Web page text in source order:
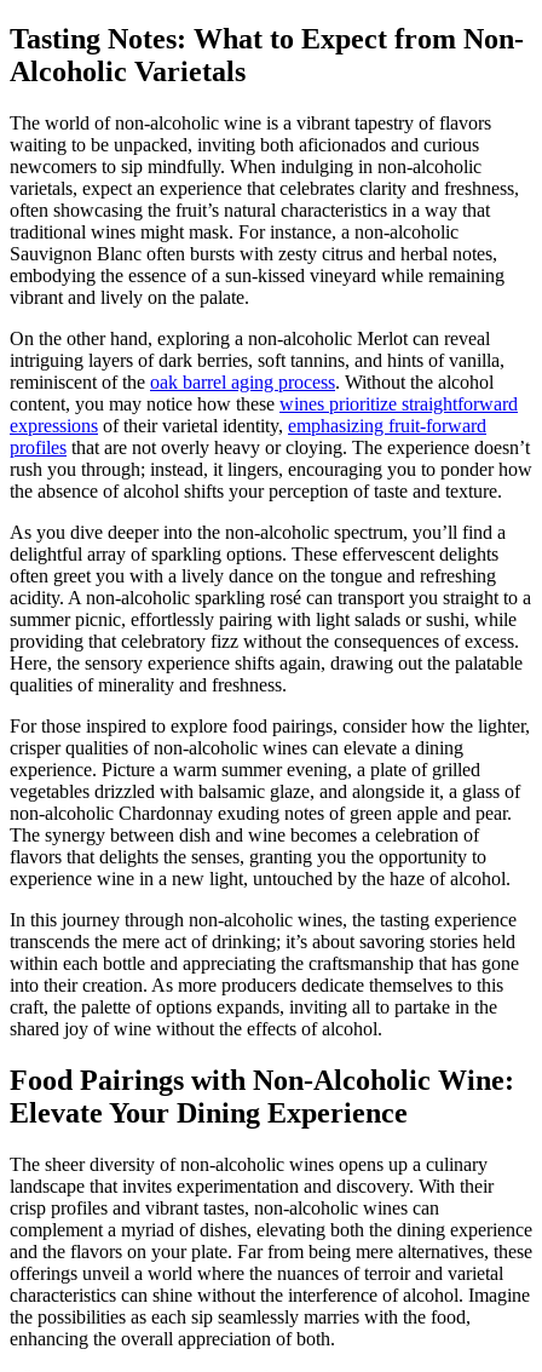
Tasting Notes: What to Expect from Non-
Alcoholic Varietals
The world of non-alcoholic wine is a vibrant tapestry of flavors
waiting to be unpacked, inviting both aficionados and curious
newcomers to sip mindfully. When indulging in non-alcoholic
varietals, expect an experience that celebrates clarity and freshness,
often showcasing the fruit’s natural characteristics in a way that
traditional wines might mask. For instance, a non-alcoholic
Sauvignon Blanc often bursts with zesty citrus and herbal notes,
embodying the essence of a sun-kissed vineyard while remaining
vibrant and lively on the palate.
On the other hand, exploring a non-alcoholic Merlot can reveal
intriguing layers of dark berries, soft tannins, and hints of vanilla,
reminiscent of the oak barrel aging process. Without the alcohol
content, you may notice how these wines prioritize straightforward
expressions of their varietal identity, emphasizing fruit-forward
profiles that are not overly heavy or cloying. The experience doesn’t
rush you through; instead, it lingers, encouraging you to ponder how
the absence of alcohol shifts your perception of taste and texture.
As you dive deeper into the non-alcoholic spectrum, you’ll find a
delightful array of sparkling options. These effervescent delights
often greet you with a lively dance on the tongue and refreshing
acidity. A non-alcoholic sparkling rosé can transport you straight to a
summer picnic, effortlessly pairing with light salads or sushi, while
providing that celebratory fizz without the consequences of excess.
Here, the sensory experience shifts again, drawing out the palatable
qualities of minerality and freshness.
For those inspired to explore food pairings, consider how the lighter,
crisper qualities of non-alcoholic wines can elevate a dining
experience. Picture a warm summer evening, a plate of grilled
vegetables drizzled with balsamic glaze, and alongside it, a glass of
non-alcoholic Chardonnay exuding notes of green apple and pear.
The synergy between dish and wine becomes a celebration of
flavors that delights the senses, granting you the opportunity to
experience wine in a new light, untouched by the haze of alcohol.
In this journey through non-alcoholic wines, the tasting experience
transcends the mere act of drinking; it’s about savoring stories held
within each bottle and appreciating the craftsmanship that has gone
into their creation. As more producers dedicate themselves to this
craft, the palette of options expands, inviting all to partake in the
shared joy of wine without the effects of alcohol.
Food Pairings with Non-Alcoholic Wine:
Elevate Your Dining Experience
The sheer diversity of non-alcoholic wines opens up a culinary
landscape that invites experimentation and discovery. With their
crisp profiles and vibrant tastes, non-alcoholic wines can
complement a myriad of dishes, elevating both the dining experience
and the flavors on your plate. Far from being mere alternatives, these
offerings unveil a world where the nuances of terroir and varietal
characteristics can shine without the interference of alcohol. Imagine
the possibilities as each sip seamlessly marries with the food,
enhancing the overall appreciation of both.